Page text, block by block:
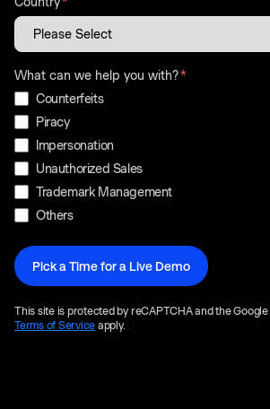
What can we help you with?*
Counterfeits
Piracy
Impersonation
Unauthorized Sales
Trademark Management
Others
This site is protected by reCAPTCHA and the Google
Terms of Service apply.